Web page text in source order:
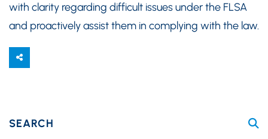
with clarity regarding difficult issues under the FLSA
and proactively assist them in complying with the law.
SEARCH